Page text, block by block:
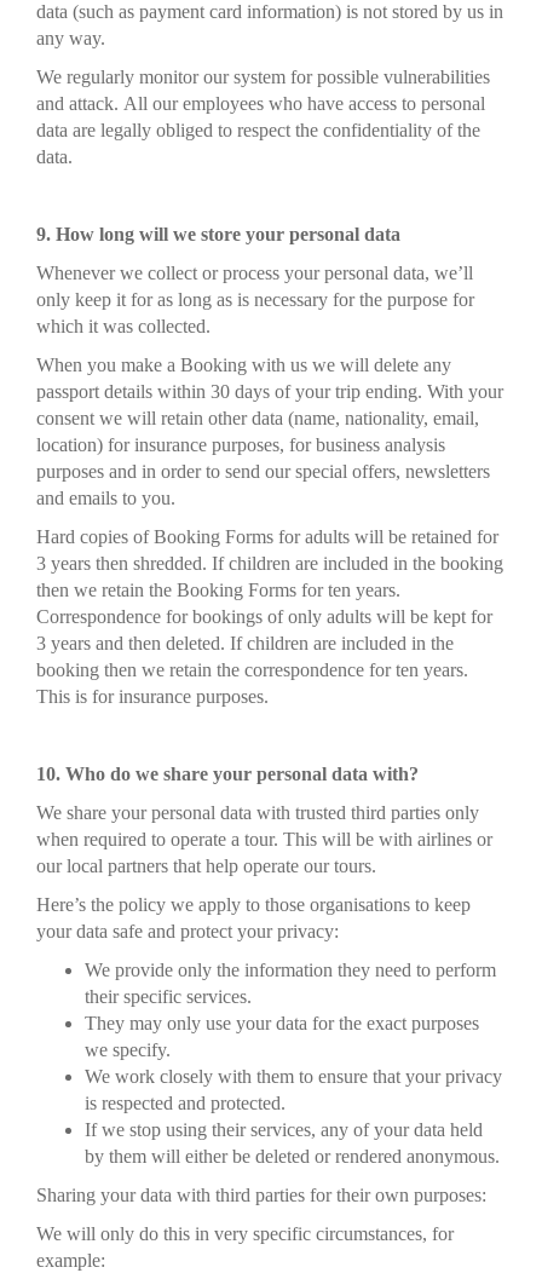
data (such as payment card information) is not stored by us in
any way.
We regularly monitor our system for possible vulnerabilities
and attack. All our employees who have access to personal
data are legally obliged to respect the confidentiality of the
data.
9. How long will we store your personal data
Whenever we collect or process your personal data, we’ll
only keep it for as long as is necessary for the purpose for
which it was collected.
When you make a Booking with us we will delete any
passport details within 30 days of your trip ending. With your
consent we will retain other data (name, nationality, email,
location) for insurance purposes, for business analysis
purposes and in order to send our special offers, newsletters
and emails to you.
Hard copies of Booking Forms for adults will be retained for
3 years then shredded. If children are included in the booking
then we retain the Booking Forms for ten years.
Correspondence for bookings of only adults will be kept for
3 years and then deleted. If children are included in the
booking then we retain the correspondence for ten years.
This is for insurance purposes.
10. Who do we share your personal data with?
We share your personal data with trusted third parties only
when required to operate a tour. This will be with airlines or
our local partners that help operate our tours.
Here’s the policy we apply to those organisations to keep
your data safe and protect your privacy:
We provide only the information they need to perform
their specific services.
They may only use your data for the exact purposes
we specify.
We work closely with them to ensure that your privacy
is respected and protected.
If we stop using their services, any of your data held
by them will either be deleted or rendered anonymous.
Sharing your data with third parties for their own purposes:
We will only do this in very specific circumstances, for
example: